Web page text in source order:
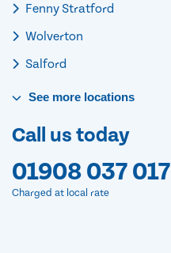
Fenny Stratford
Wolverton
Salford
See more locations
Call us today
01908 037 017
Charged at local rate